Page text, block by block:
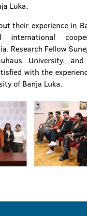
Luka.
their experience in
Research Fellow
University,
with the
of Banja Luka.